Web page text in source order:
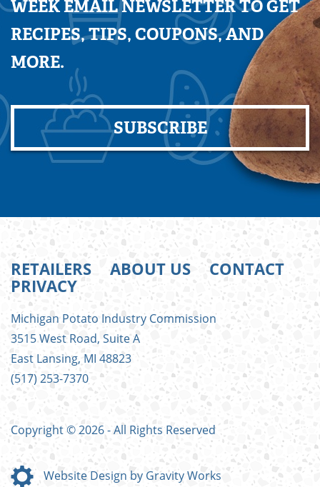
WEEK EMAIL NEWSLETTER TO GET
RECIPES, TIPS, COUPONS, AND
MORE.
SUBSCRIBE
FOOTER
MENU
RETAILERS ABOUT US
CONTACT
PRIVACY
Michigan Potato Industry Commission
3515 West Road, Suite A
East Lansing, MI 48823
(517) 253-7370
Copyright © 2026 - All Rights Reserved
Website Design by Gravity Works